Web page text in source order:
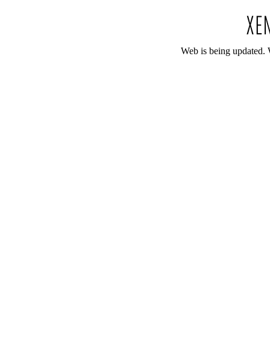
Web is being